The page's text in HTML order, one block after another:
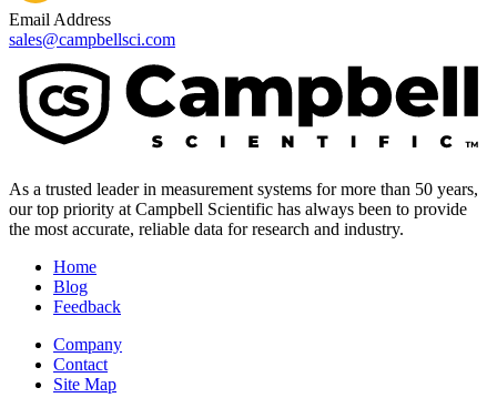
Email Address
sales@campbellsci.com
As a trusted leader in measurement systems for more than 50 years,
our top priority at Campbell Scientific has always been to provide
the most accurate, reliable data for research and industry.
Home
Blog
Feedback
Company
Contact
Site Map